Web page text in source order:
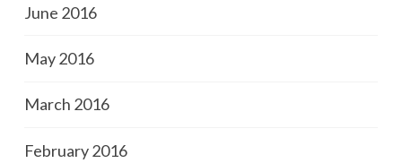
June 2016
May 2016
March 2016
February 2016